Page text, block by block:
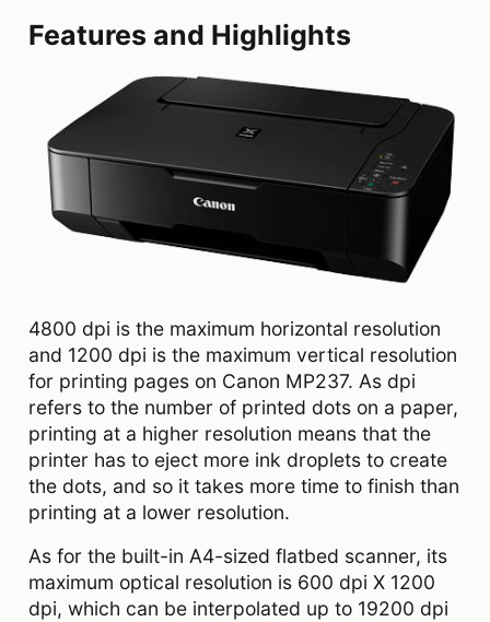
Features and Highlights
4800 dpi is the maximum horizontal resolution
and 1200 dpi is the maximum vertical resolution
for printing pages on Canon MP237. As dpi
refers to the number of printed dots on a paper,
printing at a higher resolution means that the
printer has to eject more ink droplets to create
the dots, and so it takes more time to finish than
printing at a lower resolution.
As for the built-in A4-sized flatbed scanner, its
maximum optical resolution is 600 dpi X 1200
dpi, which can be interpolated up to 19200 dpi